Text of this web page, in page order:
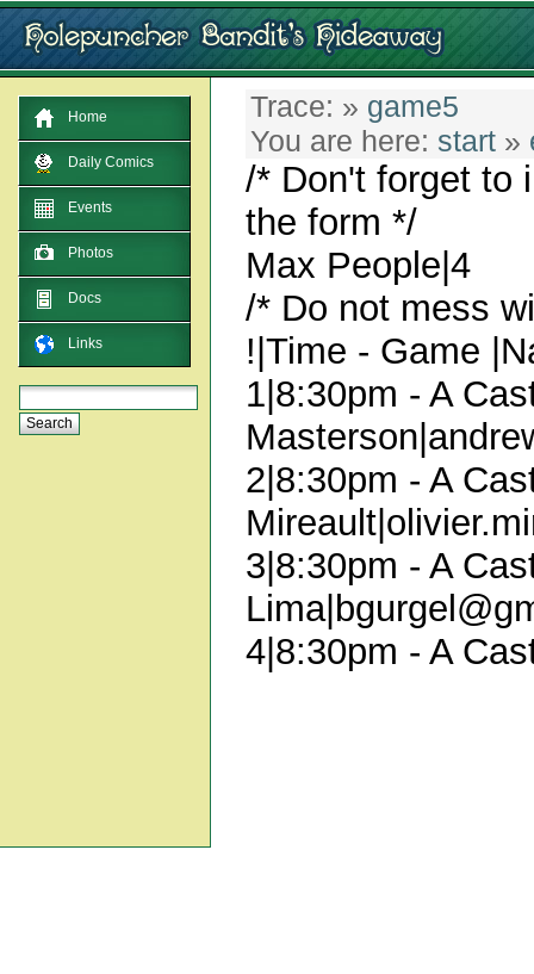
Trace: » game5
You are here: start»
/* Don't forget to
the form */
Max People|4
/* Do not mess
!|Time - Game
1|8:30pm - A
2|8:30pm - A
3|8:30pm - A
4|8:30pm - A
Home
Daily Comics
Events
Photos
Docs
Links